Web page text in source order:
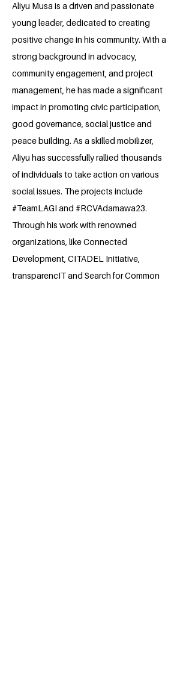
Aliyu Musa is a driven and passionate
young leader, dedicated to creating
positive change in his community. With a
strong background in advocacy,
community engagement, and project
management, he has made a significant
impact in promoting civic participation,
good governance, social justice and
peace building. As a skilled mobilizer,
Aliyu has successfully rallied thousands
of individuals to take action on various
social issues. The projects include
#TeamLAGI and #RCVAdamawa23.
Through his work with renowned
organizations, like Connected
Development, CITADEL Initiative,
transparencIT and Search for Common